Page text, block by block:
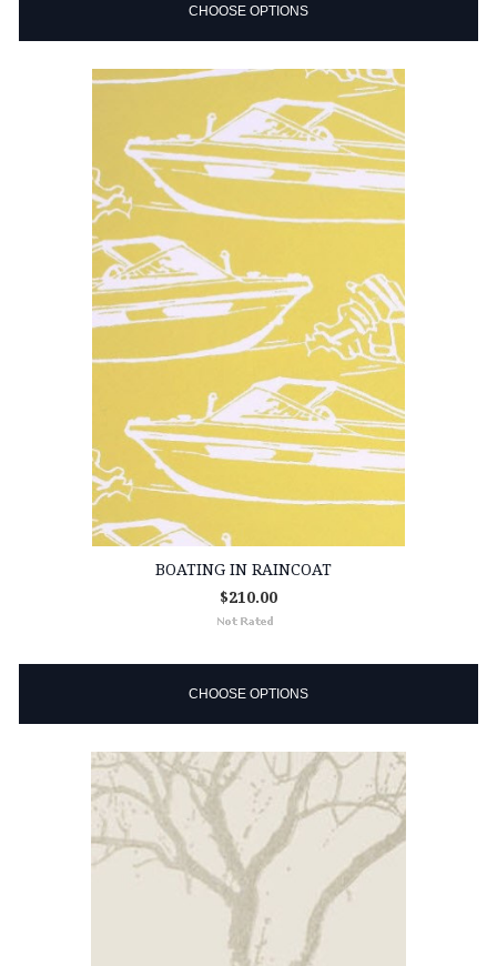
CHOOSE OPTIONS
BOATING IN RAINCOAT
$210.00
CHOOSE OPTIONS